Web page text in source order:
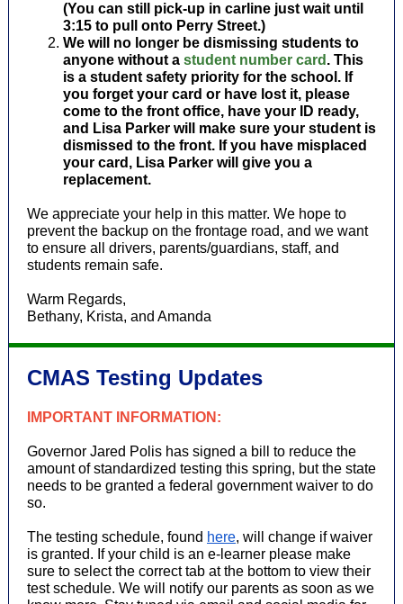
(You can still pick-up in carline just wait until
3:15 to pull onto Perry Street.)
We will no longer be dismissing students to
anyone without a student number card . This
is a student safety priority for the school. If
you forget your card or have lost it, please
come to the front office, have your ID ready,
and Lisa Parker will make sure your student is
dismissed to the front. If you have misplaced
your card, Lisa Parker will give you a
replacement.
We appreciate your help in this matter. We hope to
prevent the backup on the frontage road, and we want
to ensure all drivers, parents/guardians, staff, and
students remain safe.
Warm Regards,
Bethany, Krista, and Amanda
CMAS Testing Updates
IMPORTANT INFORMATION:
Governor Jared Polis has signed a bill to reduce the
amount of standardized testing this spring, but the state
needs to be granted a federal government waiver to do
so.
The testing schedule, found here, will change if waiver
is granted. If your child is an e-learner please make
sure to select the correct tab at the bottom to view their
test schedule. We will notify our parents as soon as we